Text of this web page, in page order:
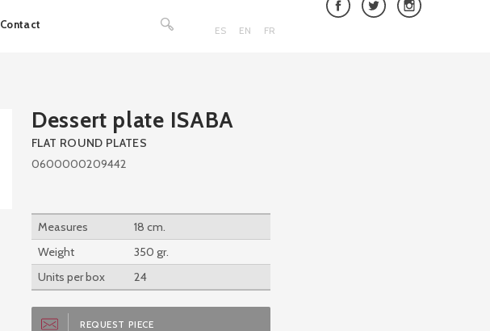
Contact ES EN FR
for:
Dessert plate ISABA
FLAT ROUND PLATES
0600000209442
Measures
18 cm.
Weight
350 gr.
Units per box
24
REQUEST PIECE